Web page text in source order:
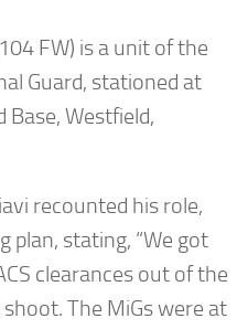
FW) is a unit of the
Guard, stationed at
Base, Westfield,
recounted his role,
stating, “We got
clearances out of the
The MiGs were at